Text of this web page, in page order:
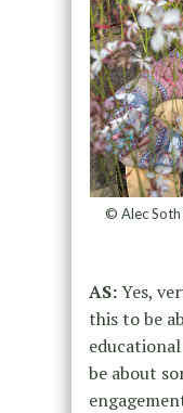
© Alec
AS:Yes,
this to be
be about